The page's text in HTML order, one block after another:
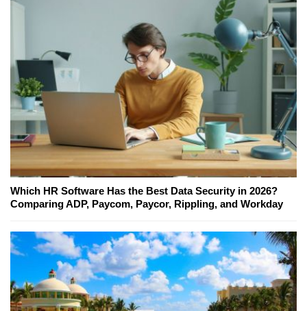
Which HR Software Has the Best Data Security in 2026?
Comparing ADP, Paycom, Paycor, Rippling, and Workday